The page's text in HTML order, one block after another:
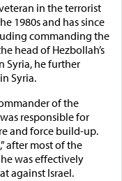
in the terrorist
1980s and has since
commanding the
head of Hezbollah’s
Syria, he further
Syria.
of the
responsible for
and force build-up.
after most of the
was effectively
against Israel.